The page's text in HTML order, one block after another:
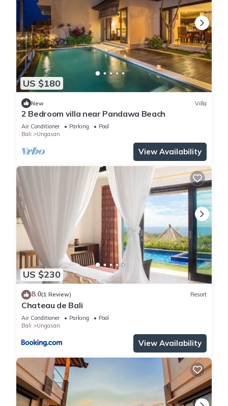
US $180
New Villa
2 Bedroom villa near Pandawa Beach
Air Conditioner Parking
Pool
Bali
Ungasan
View Availability
US $230
8.0(1 Review) Resort
Chateau de Bali
Air Conditioner Parking
Pool
Bali
Ungasan
View Availability